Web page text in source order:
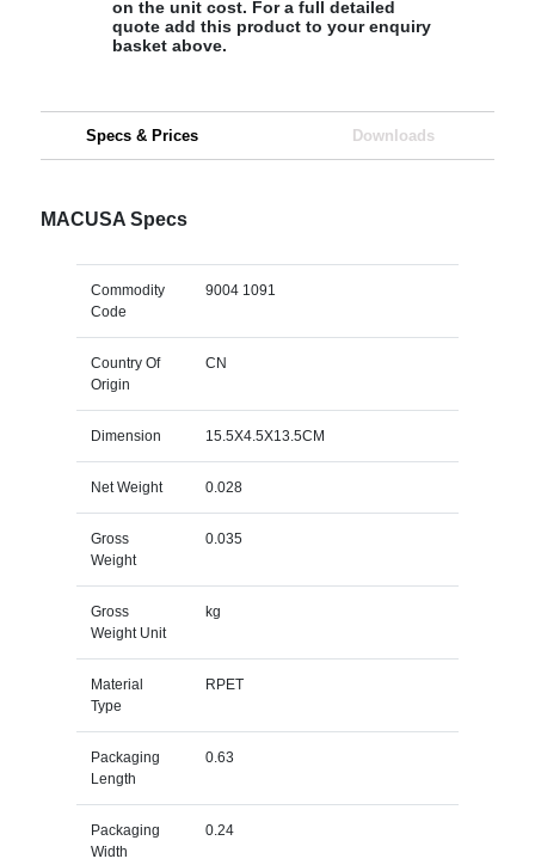
on the unit cost. For a full detailed
quote add this product to your enquiry
basket above.
Specs & Prices Downloads
MACUSA Specs
Commodity
Code
9004 1091
Country Of
Origin
CN
Dimension 15.5X4.5X13.5CM
Net Weight 0.028
Gross
Weight
0.035
Gross
Weight Unit
kg
Material
Type
RPET
Packaging
Length
0.63
Packaging
Width
0.24